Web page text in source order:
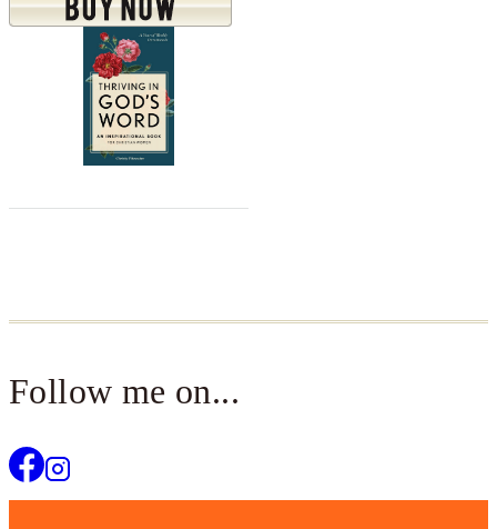
Follow me on...